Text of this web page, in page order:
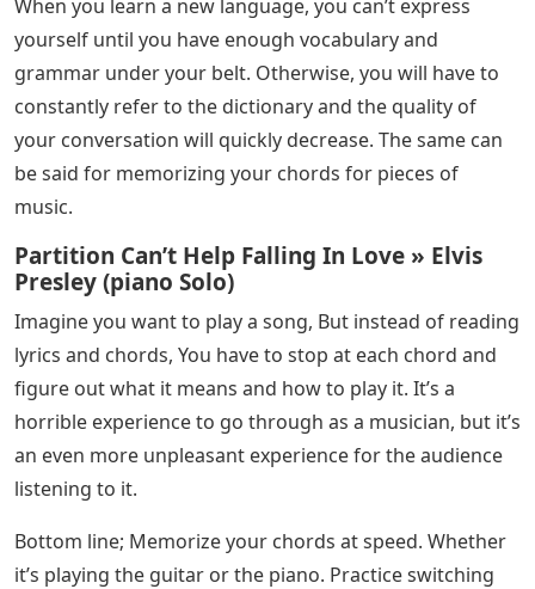
When you learn a new language, you can’t express
yourself until you have enough vocabulary and
grammar under your belt. Otherwise, you will have to
constantly refer to the dictionary and the quality of
your conversation will quickly decrease. The same can
be said for memorizing your chords for pieces of
music.
Partition Can’t Help Falling In Love » Elvis
Presley (piano Solo)
Imagine you want to play a song, But instead of reading
lyrics and chords, You have to stop at each chord and
figure out what it means and how to play it. It’s a
horrible experience to go through as a musician, but it’s
an even more unpleasant experience for the audience
listening to it.
Bottom line; Memorize your chords at speed. Whether
it’s playing the guitar or the piano. Practice switching